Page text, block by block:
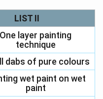
LIST II
One layer painting
technique
dabs of pure colours
wet paint on wet
paint